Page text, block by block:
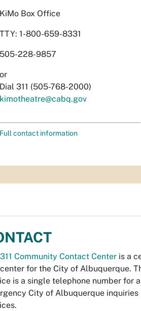
KiMo Box Office
TTY: 1-800-659-8331
505-228-9857
or
Dial 311 (505-768-2000)
kimotheatre@cabq.gov
Full contact information
311 Community Contact Center is a
for the City of Albuquerque.
is a single telephone number for
City of Albuquerque inquiries